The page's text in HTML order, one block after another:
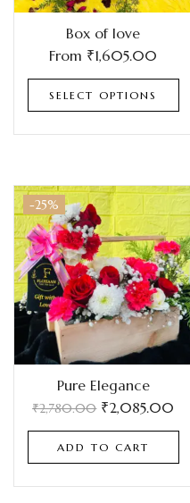
Box of love
From ₹1,605.00
SELECT OPTIONS
-25%
Pure Elegance
₹2,780.00 ₹2,085.00
ADD TO CART